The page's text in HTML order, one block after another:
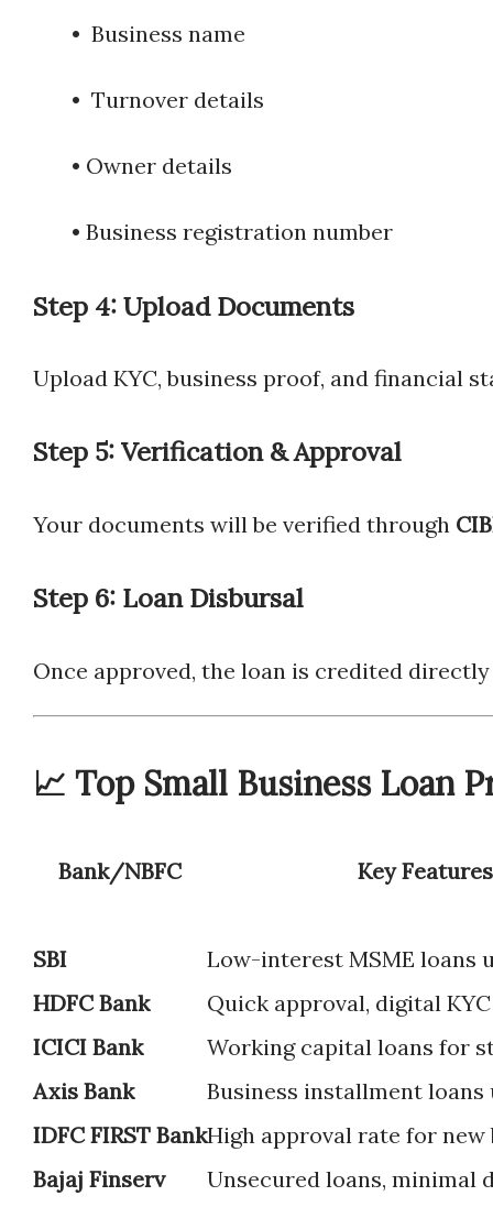
• Business name
• Turnover details
• Owner details
• Business registration number
Step 4: Upload Documents
Upload KYC, business proof, and financial
Step 5: Verification & Approval
Your documents will be verified through
Step 6: Loan Disbursal
Once approved, the loan is credited
📈 Top Small Business Loan
Bank/NBFC Key Features
SBI
Low-interest MSME loans
HDFC Bank
Quick approval, digital KYC
ICICI Bank
Working capital loans for
Axis Bank
Business installment loans
IDFC FIRST BankHigh approval rate for new
Bajaj Finserv
Unsecured loans, minimal